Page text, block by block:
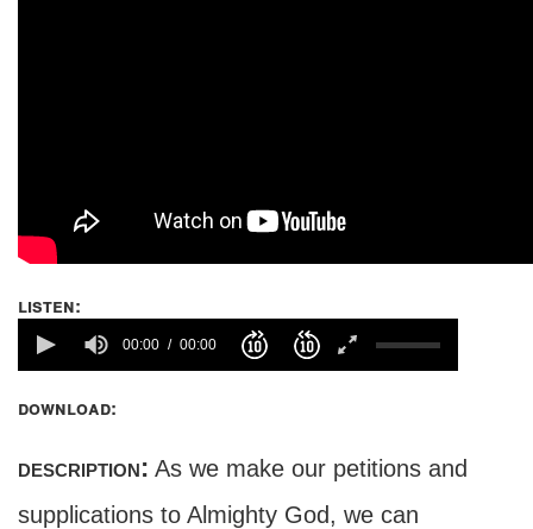
listen:
00:00 00:00
download:
description: As we make our petitions and
supplications to Almighty God, we can